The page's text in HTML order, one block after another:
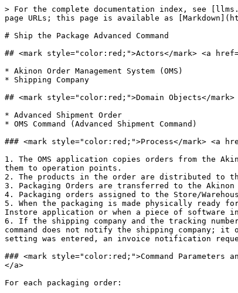
> For the complete documentation index, see
page URLs; this page is available as
# Ship the Package Advanced Command
## <mark style="color:red;">Actors</mark>​ <a
* Akinon Order Management System (OMS)
* Shipping Company
## <mark style="color:red;">Domain Objects​</
* Advanced Shipment Order
* OMS Command (Advanced Shipment Command)
### <mark style="color:red;">Process</mark>​ <a
1. The OMS application copies orders from the
them to operation points.
2. The products in the order are distributed to
3. Packaging Orders are transferred to the Akinon
4. Packaging orders assigned to the Store/
5. When the packaging is made physically
Instore application or when a piece of software
6. If the shipping company and the tracking
command does not notify the shipping
setting was entered, an invoice notification
### <mark style="color:red;">Command Parameters
</a>
For each packaging order: